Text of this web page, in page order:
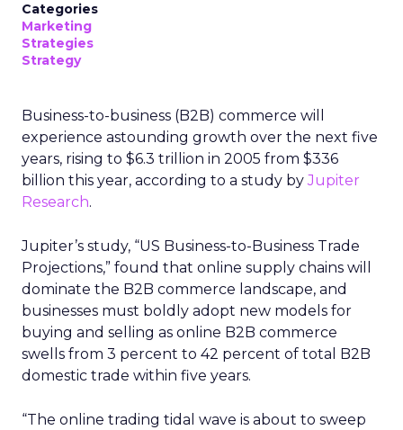
Categories
Marketing
Strategies
Strategy
Business-to-business (B2B) commerce will
experience astounding growth over the next five
years, rising to $6.3 trillion in 2005 from $336
billion this year, according to a study byJupiter
Research.
Jupiter’s study, “US Business-to-Business Trade
Projections,” found that online supply chains will
dominate the B2B commerce landscape, and
businesses must boldly adopt new models for
buying and selling as online B2B commerce
swells from 3 percent to 42 percent of total B2B
domestic trade within five years.
“The online trading tidal wave is about to sweep